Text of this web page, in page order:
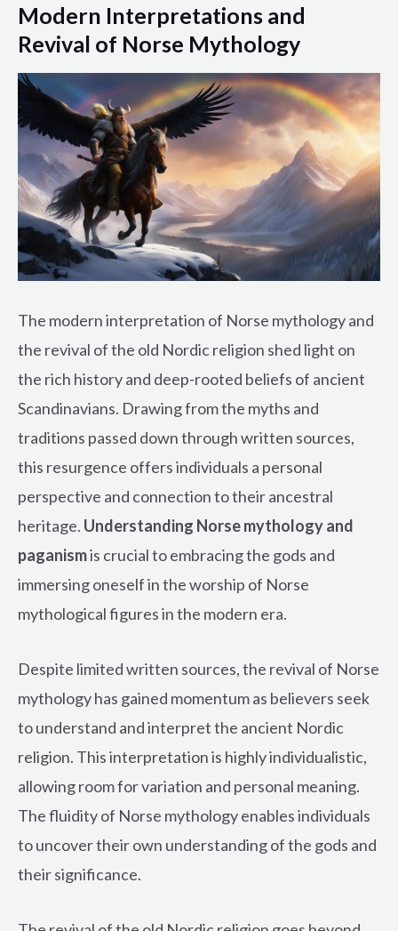
Modern Interpretations and
Revival of Norse Mythology
The modern interpretation of Norse mythology and
the revival of the old Nordic religion shed light on
the rich history and deep-rooted beliefs of ancient
Scandinavians. Drawing from the myths and
traditions passed down through written sources,
this resurgence offers individuals a personal
perspective and connection to their ancestral
heritage. Understanding Norse mythology and
paganismis crucial to embracing the gods and
immersing oneself in the worship of Norse
mythological figures in the modern era.
Despite limited written sources, the revival of Norse
mythology has gained momentum as believers seek
to understand and interpret the ancient Nordic
religion. This interpretation is highly individualistic,
allowing room for variation and personal meaning.
The fluidity of Norse mythology enables individuals
to uncover their own understanding of the gods and
their significance.